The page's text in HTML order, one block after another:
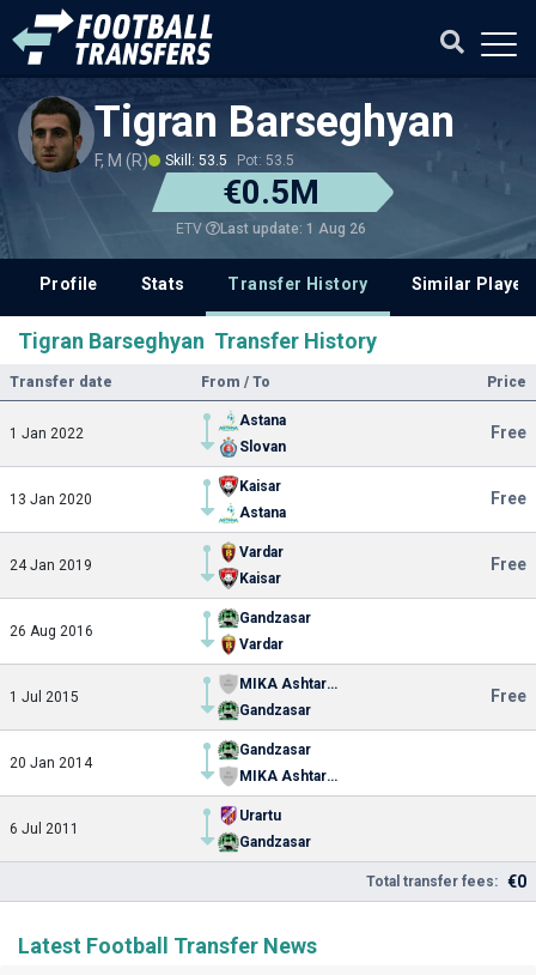
Tigran Barseghyan
F, M (R) Skill: 53.5 Pot: 53.5
€0.5M
ETV Last update: 1 Aug 26
Profile Stats Transfer History Similar
Tigran Barseghyan Transfer History
Transfer date From / To Price
1 Jan 2022
Astana
Slovan
Free
13 Jan 2020
Kaisar
Astana
Free
24 Jan 2019
Vardar
Kaisar
Free
26 Aug 2016
Gandzasar
Vardar
1 Jul 2015
MIKA Ashtarak
Gandzasar
Free
20 Jan 2014
Gandzasar
MIKA Ashtarak
6 Jul 2011
Urartu
Gandzasar
Total transfer fees: €0
Latest Football Transfer News